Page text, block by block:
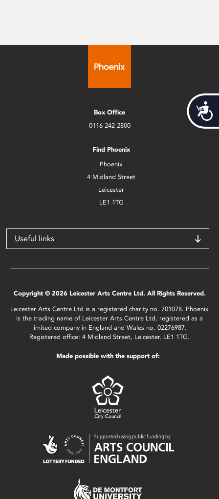
Box Office
0116 242 2800
Find Phoenix
Phoenix
4 Midland Street
Leicester
LE1 1TG
Useful links
Copyright © 2026 Leicester Arts Centre Ltd. All Rights Reserved.
Leicester Arts Centre Ltd is a registered charity no. 701078. Phoenix
is the trading name of Leicester Arts Centre Ltd, registered as a
limited company in England and Wales no. 02276987.
Registered office: 4 Midland Street, Leicester, LE1 1TG.
Made possible with the support of: